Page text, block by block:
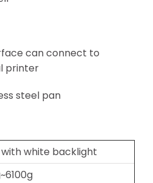
can connect to
printer
steel pan
with white backlight